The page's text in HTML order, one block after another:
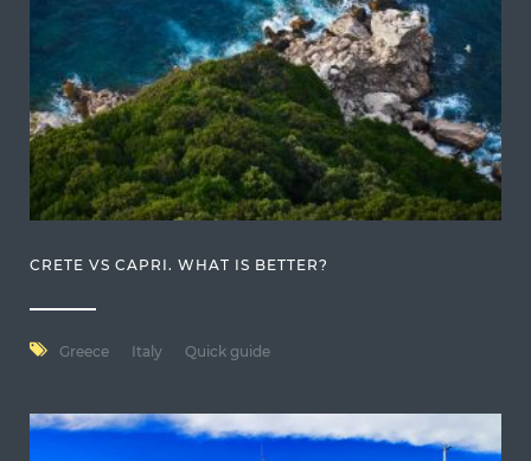
CRETE VS CAPRI. WHAT IS BETTER?
Greece Italy Quick guide